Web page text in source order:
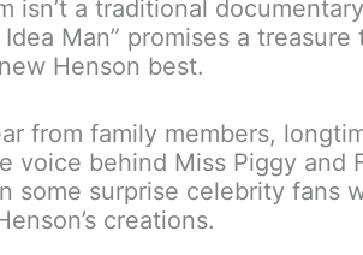
isn’t a traditional
Idea Man” promises a
Henson best.
from family members,
voice behind Miss Piggy and
some surprise celebrity fans
creations.